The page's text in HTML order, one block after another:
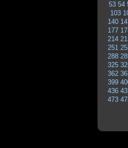
53 54
103
140
177
214
251
288
325
362
399
436
473